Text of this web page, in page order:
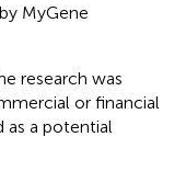
MyGene
research was
or financial
as a potential